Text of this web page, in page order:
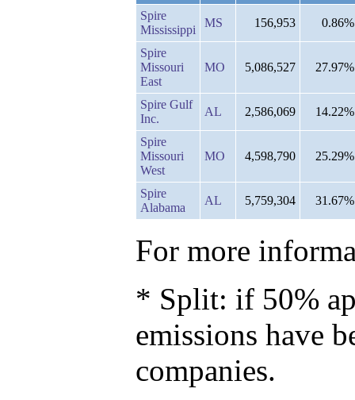
Spire
Mississippi
MS 156,953 0.86%
Spire
Missouri
East
MO 5,086,527 27.97%
Spire Gulf
Inc.
AL 2,586,069 14.22%
Spire
Missouri
West
MO 4,598,790 25.29%
Spire
Alabama
AL 5,759,304 31.67%
For more
* Split: if 50%
emissions have
companies.